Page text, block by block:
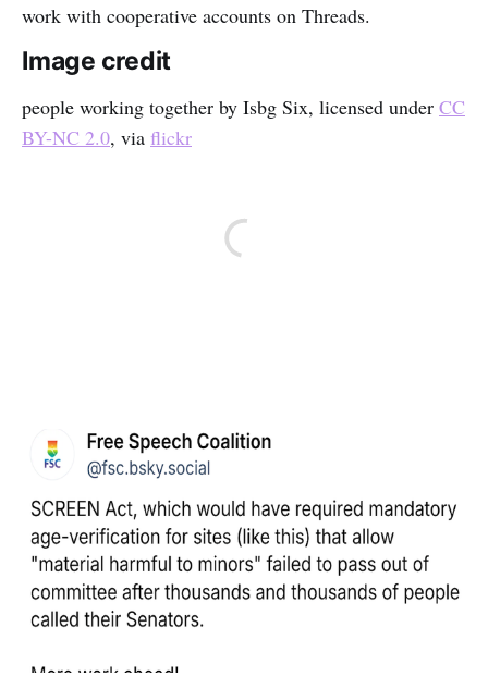
work with cooperative accounts on Threads.
Image credit
people working together by Isbg Six, licensed under CC
BY-NC 2.0, via flickr